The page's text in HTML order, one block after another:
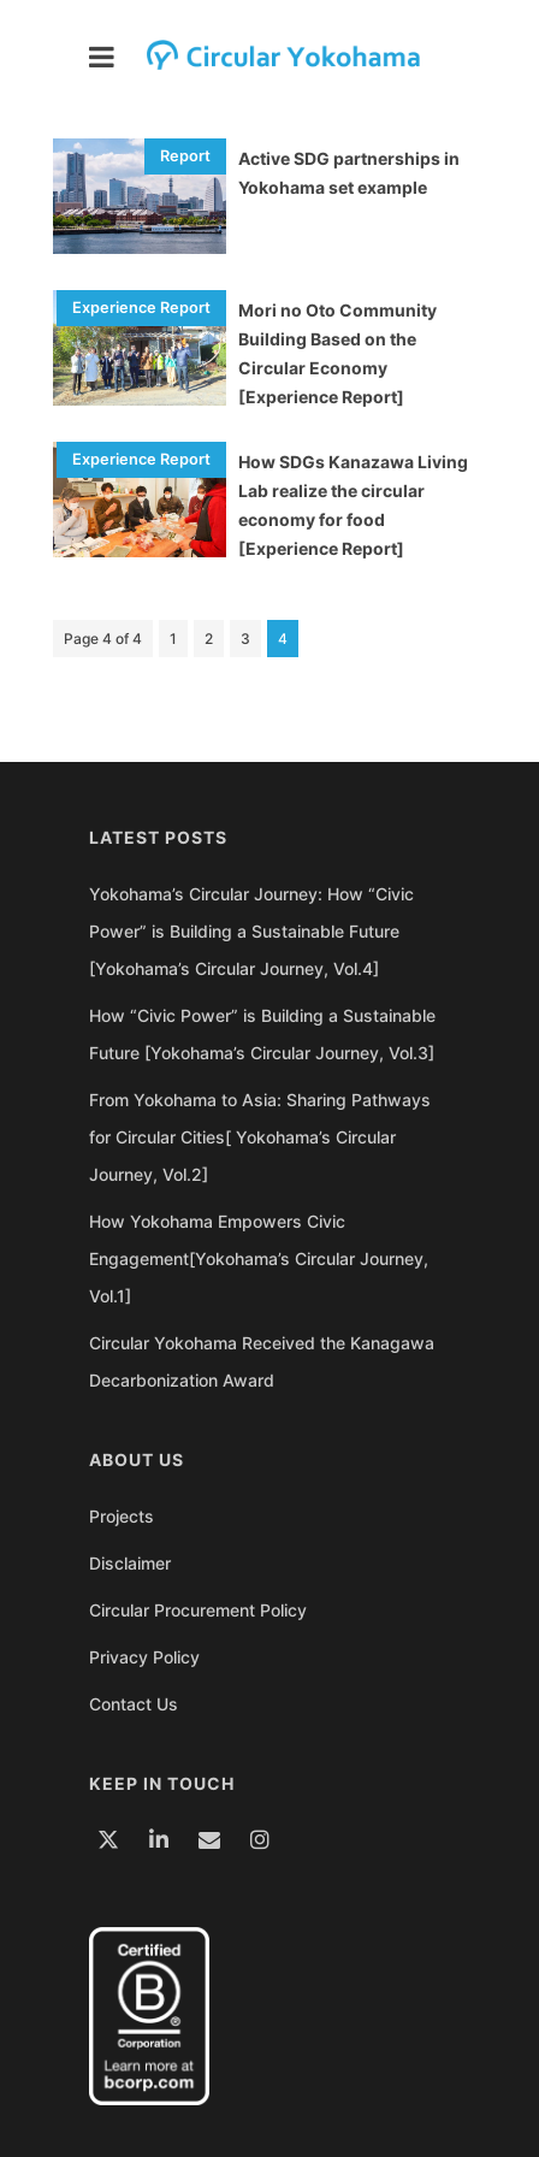
Active SDG partnerships in
Yokohama set example
Mori no Oto Community
Building Based on the
Circular Economy
[Experience Report]
How SDGs Kanazawa Living
Lab realize the circular
economy for food
[Experience Report]
Page 4 of 4 1 2 3 4
LATEST POSTS
Yokohama’s Circular Journey: How “Civic
Power” is Building a Sustainable Future
[Yokohama’s Circular Journey, Vol.4]
How “Civic Power” is Building a Sustainable
Future [Yokohama’s Circular Journey, Vol.3]
From Yokohama to Asia: Sharing Pathways
for Circular Cities[ Yokohama’s Circular
Journey, Vol.2]
How Yokohama Empowers Civic
Engagement[Yokohama’s Circular Journey,
Vol.1]
Circular Yokohama Received the Kanagawa
Decarbonization Award
ABOUT US
Projects
Disclaimer
Circular Procurement Policy
Privacy Policy
Contact Us
KEEP IN TOUCH